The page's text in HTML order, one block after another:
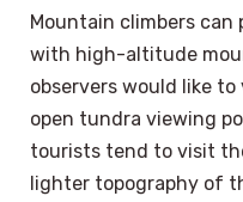
Mountain climbers can
with high-altitude
observers would like
open tundra viewing
tourists tend to visit
lighter topography of